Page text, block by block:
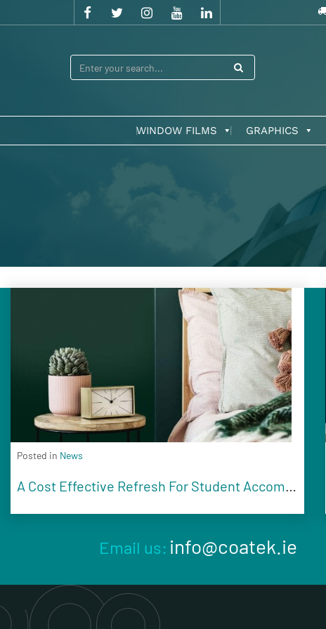
WINDOW FILMS GRAPHICS
Posted in News
A Cost Effective Refresh For Student Accommodation
Email us: info@coatek.ie